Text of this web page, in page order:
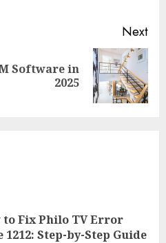
Next
Software in
2025
to Fix Philo TV Error
1212: Step-by-Step Guide